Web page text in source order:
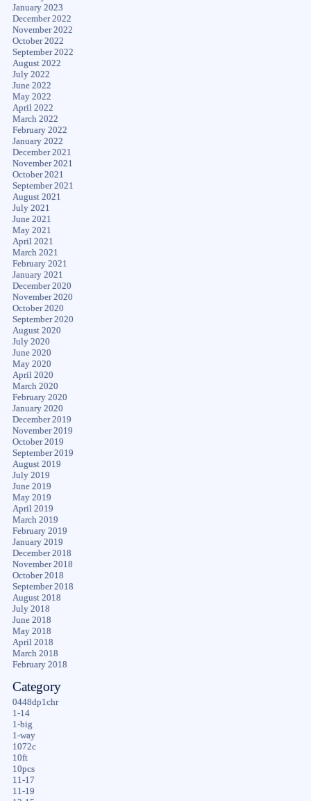
January 2023
December 2022
November 2022
October 2022
September 2022
August 2022
July 2022
June 2022
May 2022
April 2022
March 2022
February 2022
January 2022
December 2021
November 2021
October 2021
September 2021
August 2021
July 2021
June 2021
May 2021
April 2021
March 2021
February 2021
January 2021
December 2020
November 2020
October 2020
September 2020
August 2020
July 2020
June 2020
May 2020
April 2020
March 2020
February 2020
January 2020
December 2019
November 2019
October 2019
September 2019
August 2019
July 2019
June 2019
May 2019
April 2019
March 2019
February 2019
January 2019
December 2018
November 2018
October 2018
September 2018
August 2018
July 2018
June 2018
May 2018
April 2018
March 2018
February 2018
Category
0448dp1chr
1-14
1-big
1-way
1072c
10ft
10pcs
11-17
11-19